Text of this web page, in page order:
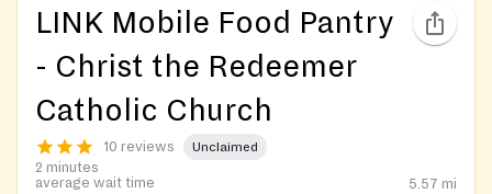
LINK Mobile Food Pantry
- Christ the Redeemer
Catholic Church
10 reviews Unclaimed
2 minutes
average wait time
5.57 mi